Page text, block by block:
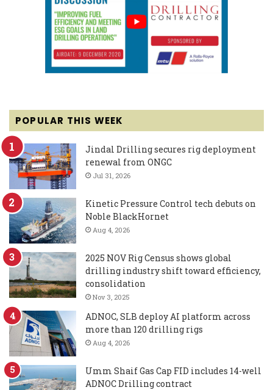
POPULAR THIS WEEK
Jindal Drilling secures rig deployment
renewal from ONGC
Jul 31, 2026
Kinetic Pressure Control tech debuts on
Noble BlackHornet
Aug 4, 2026
2025 NOV Rig Census shows global
drilling industry shift toward efficiency,
consolidation
Nov 3, 2025
ADNOC, SLB deploy AI platform across
more than 120 drilling rigs
Aug 4, 2026
Umm Shaif Gas Cap FID includes 14-well
ADNOC Drilling contract